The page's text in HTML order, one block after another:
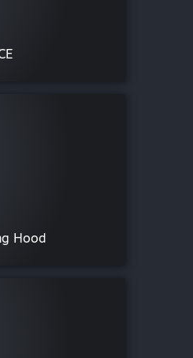
Hood